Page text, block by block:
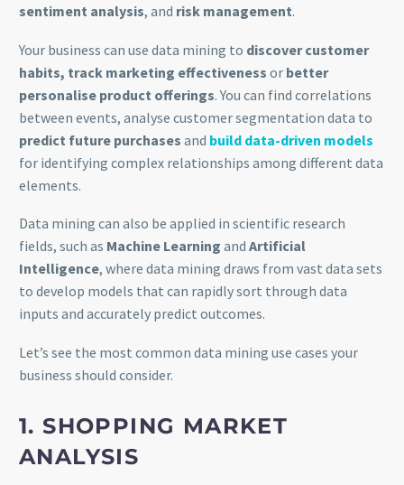
sentiment analysis, and risk management.
Your business can use data mining to discover customer
habits, track marketing effectiveness or better
personalise product offerings. You can find correlations
between events, analyse customer segmentation data to
predict future purchases and build data-driven models
for identifying complex relationships among different data
elements.
Data mining can also be applied in scientific research
fields, such as Machine Learning and Artificial
Intelligence, where data mining draws from vast data sets
to develop models that can rapidly sort through data
inputs and accurately predict outcomes.
Let’s see the most common data mining use cases your
business should consider.
1. SHOPPING MARKET
ANALYSIS